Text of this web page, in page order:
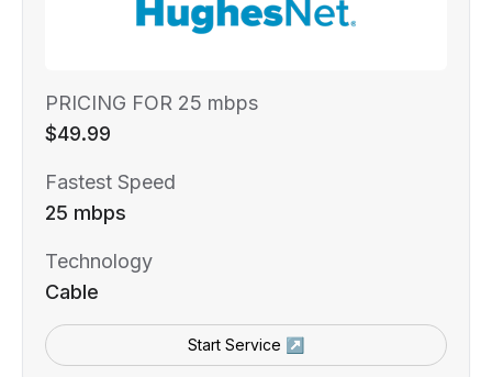
PRICING FOR 25 mbps
$49.99
Fastest Speed
25 mbps
Technology
Cable
Start Service ↗